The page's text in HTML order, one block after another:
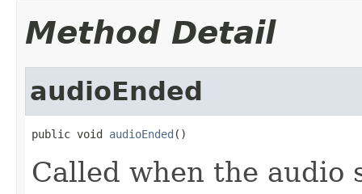
Method Detail
audioEnded
public void audioEnded ()
Called when the audio